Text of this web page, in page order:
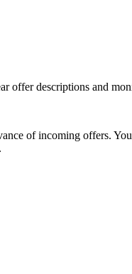
offer descriptions and
of incoming offers.